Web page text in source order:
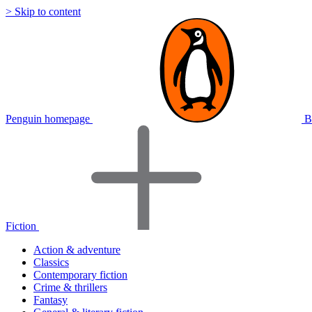
> Skip to content
Penguin homepage
Fiction
Action & adventure
Classics
Contemporary fiction
Crime & thrillers
Fantasy